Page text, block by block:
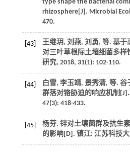
type shape the bacterial
rhizosphere[J]. Microbial
470.
[43] 王继玥, 刘燕, 刘勇, 等. 基于
对三叶草根际土壤细菌多样
研究, 2018, 31(1): 102-110.
[44] 白雪, 李玉靖, 景秀清, 等. 谷
群落对铬胁迫的响应机制[J].
47(3): 418-433.
[45] 杨芬. 锌对土壤菌群及抗生
的影响 [D]. 镇江: 江苏科技